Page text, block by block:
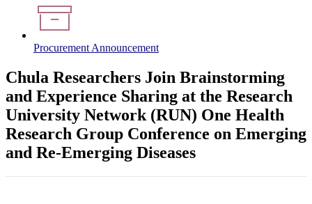
Procurement Announcement
Chula Researchers Join Brainstorming
and Experience Sharing at the Research
University Network (RUN) One Health
Research Group Conference on Emerging
and Re-Emerging Diseases